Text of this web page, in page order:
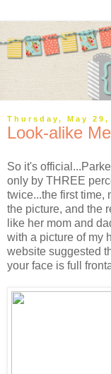
Thursday, May 29,
Look-alike
So it's
only by THREE
twice...the first time,
the picture, and the
like her mom and
with a picture of my
website suggested
your face is full